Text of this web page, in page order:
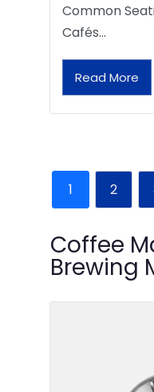
Common
Cafés…
Read More
1 2
Coffee
Brewing